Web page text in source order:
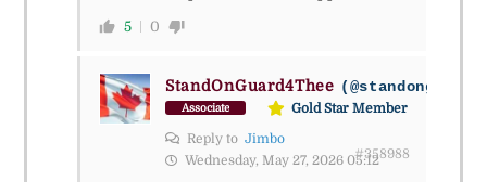
5 0
StandOnGuard4Thee
Associate
Gold Star Member
Reply to Jimbo
Wednesday, May 27, 2026 05:12#358988